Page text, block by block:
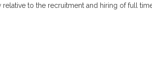
to the recruitment and hiring of full